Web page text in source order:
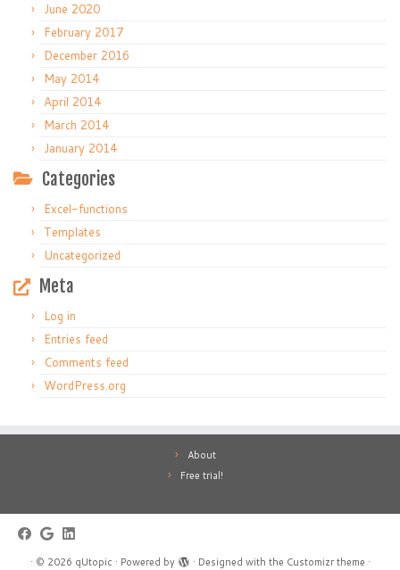
June 2020
February 2017
December 2016
May 2014
April 2014
March 2014
January 2014
Categories
Excel-functions
Templates
Uncategorized
Meta
Log in
Entries feed
Comments feed
WordPress.org
About
Free trial!
· © 2026 qUtopic · Powered by · Designed with the Customizr theme ·